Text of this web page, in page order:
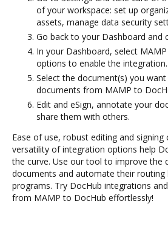
of your workspace: set up
assets, manage data security
Go back to your Dashboard and
In your Dashboard, select
options to enable the integration.
Select the document(s) you
documents from MAMP to
Edit and eSign, annotate your
share them with others.
Ease of use, robust editing and signing
versatility of integration options help
the curve. Use our tool to improve the
documents and automate their
programs. Try DocHub integrations
from MAMP to DocHub effortlessly!